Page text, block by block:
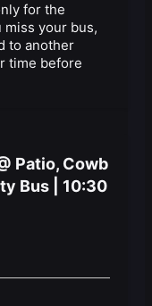
for the
miss your bus,
to another
time before
Patio, Cowb
Bus | 10:30